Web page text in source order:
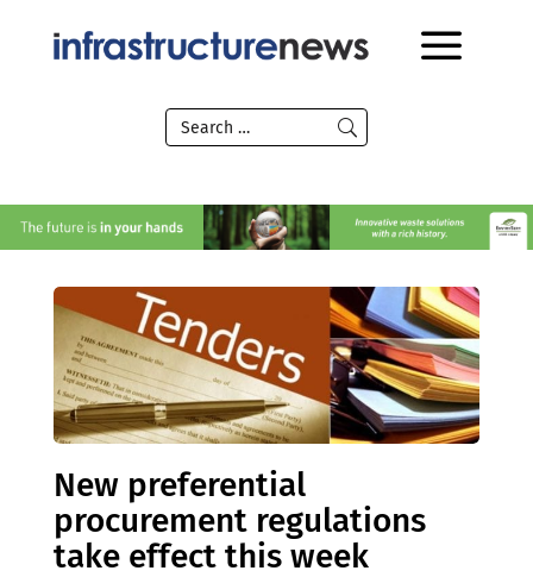
New preferential
procurement regulations
take effect this week